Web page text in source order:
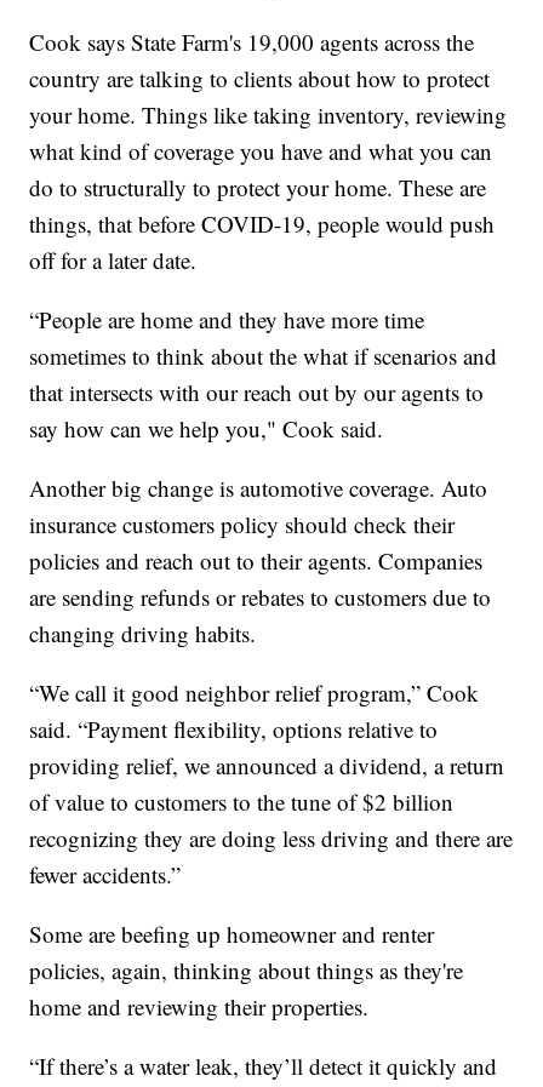
Cook says State Farm's 19,000 agents across the
country are talking to clients about how to protect
your home. Things like taking inventory, reviewing
what kind of coverage you have and what you can
do to structurally to protect your home. These are
things, that before COVID-19, people would push
off for a later date.
“People are home and they have more time
sometimes to think about the what if scenarios and
that intersects with our reach out by our agents to
say how can we help you," Cook said.
Another big change is automotive coverage. Auto
insurance customers policy should check their
policies and reach out to their agents. Companies
are sending refunds or rebates to customers due to
changing driving habits.
“We call it good neighbor relief program,” Cook
said. “Payment flexibility, options relative to
providing relief, we announced a dividend, a return
of value to customers to the tune of $2 billion
recognizing they are doing less driving and there are
fewer accidents.”
Some are beefing up homeowner and renter
policies, again, thinking about things as they're
home and reviewing their properties.
“If there’s a water leak, they’ll detect it quickly and